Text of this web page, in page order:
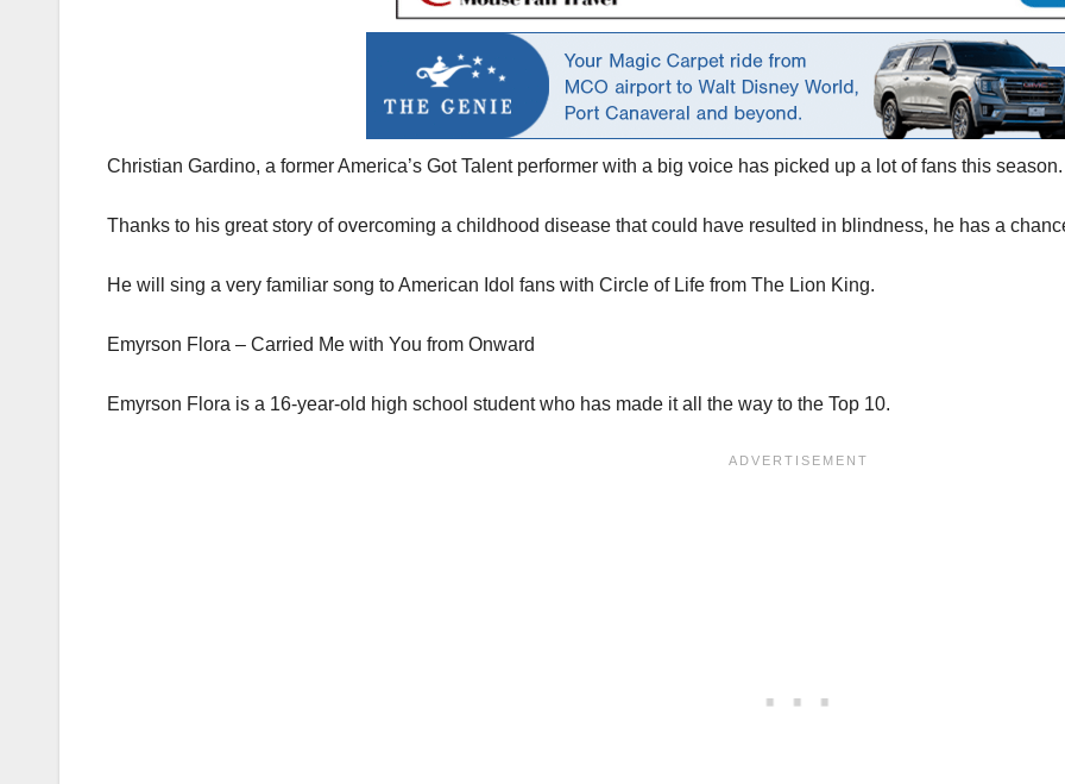
Christian Gardino, a former America’s Got Talent performer with a big voice has picked up a lot of fans this season.
Thanks to his great story of overcoming a childhood disease that could have resulted in blindness, he has a
He will sing a very familiar song to American Idol fans with Circle of Life from The Lion King.
Emyrson Flora – Carried Me with You from Onward
Emyrson Flora is a 16-year-old high school student who has made it all the way to the Top 10.